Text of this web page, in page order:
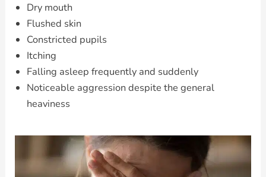
Dry mouth
Flushed skin
Constricted pupils
Itching
Falling asleep frequently and suddenly
Noticeable aggression despite the general
heaviness